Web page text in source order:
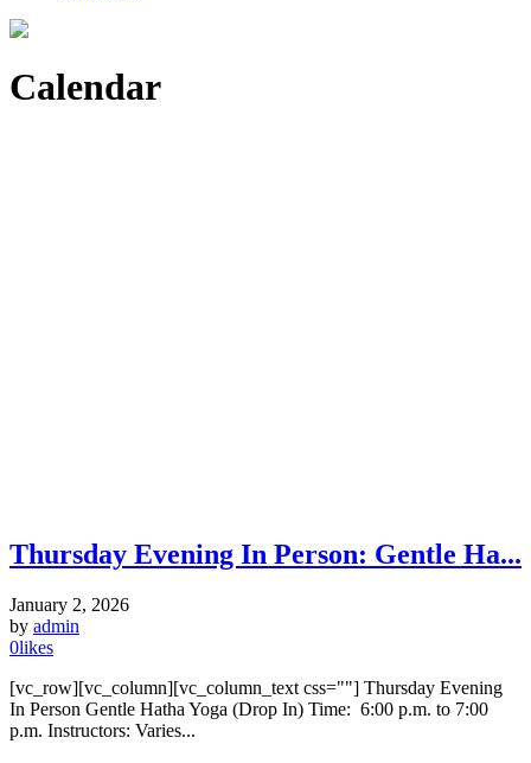
Calendar
Thursday Evening In Person: Gentle Ha...
January 2, 2026
by admin
0likes
[vc_row][vc_column][vc_column_text css=""] Thursday Evening
In Person Gentle Hatha Yoga (Drop In) Time: 6:00 p.m. to 7:00
p.m. Instructors: Varies...